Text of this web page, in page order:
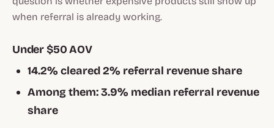
when referral is already working.
Under $50 AOV
14.2% cleared 2% referral revenue share
Among them: 3.9% median referral revenue
share